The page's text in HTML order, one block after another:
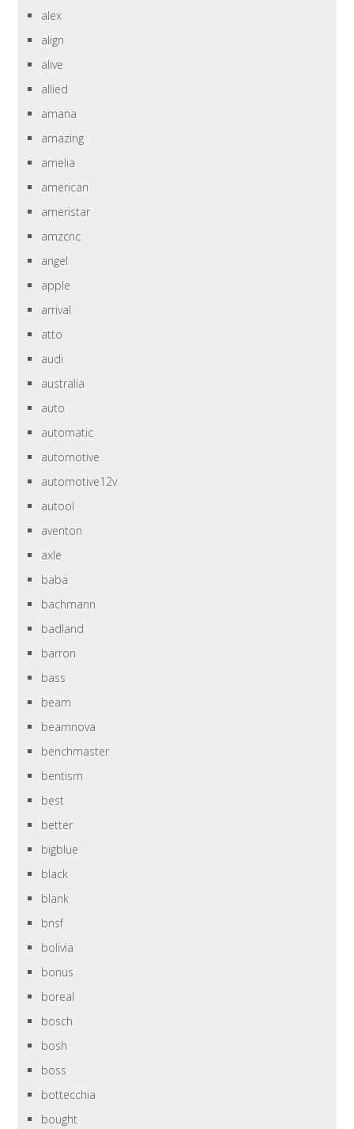
alex
align
alive
allied
amana
amazing
amelia
american
ameristar
amzcnc
angel
apple
arrival
atto
audi
australia
auto
automatic
automotive
automotive12v
autool
aventon
axle
baba
bachmann
badland
barron
bass
beam
beamnova
benchmaster
bentism
best
better
bigblue
black
blank
bnsf
bolivia
bonus
boreal
bosch
bosh
boss
bottecchia
bought